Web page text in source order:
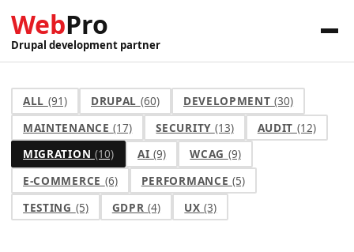
WebPro
Drupal development partner
ALL (91) DRUPAL (60) DEVELOPMENT(30)
MAINTENANCE(17) SECURITY (13) AUDIT (12)
MIGRATION (10) AI(9) WCAG (9)
E-COMMERCE (6) PERFORMANCE (5)
TESTING (5) GDPR(4) UX(3)